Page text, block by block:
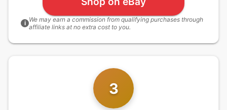
i We may earn a commission from qualifying purchases through
affiliate links at no extra cost to you.
3